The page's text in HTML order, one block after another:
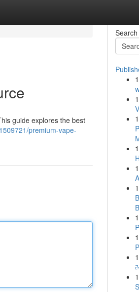
guide explores the best
premium-vape-
Search
1
1
1
1
1
1
1
1
1
1